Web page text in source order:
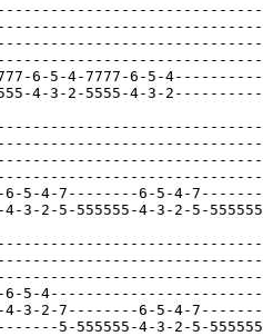
7777-6-5-4-7777-6-5-
5555-4-3-2-5555-4-3-
5-4-7--------6-5-4-
4-3-2-5-555555-4-3-2-5-
6-5-
4-3-2-7--------6-5-4-
5-555555-4-3-2-5-